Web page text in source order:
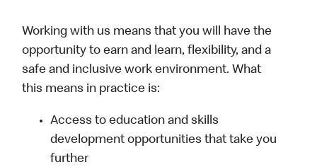
Working with us means that you will have the
opportunity to earn and learn, flexibility, and a
safe and inclusive work environment. What
this means in practice is:
Access to education and skills
development opportunities that take you
further